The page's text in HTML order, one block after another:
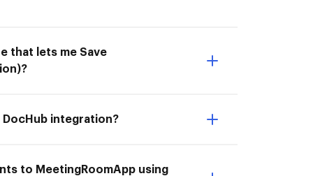
that lets me Save
integration?
to MeetingRoomApp using